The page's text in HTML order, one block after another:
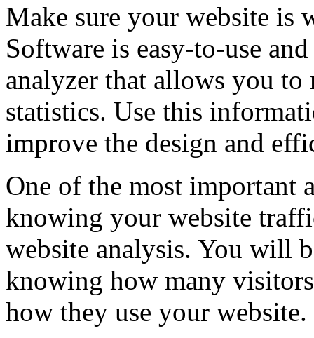
Make sure your website
Software is easy-to-use
analyzer that allows you
statistics. Use this
improve the design and
One of the most important
knowing your website
website analysis. You will
knowing how many
how they use your website.